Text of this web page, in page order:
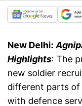
New Delhi:
Highlights: The
new soldier
different parts of
with defence